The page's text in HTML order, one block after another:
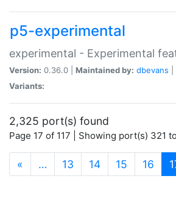
p5-experimental
experimental - Experimental
Version: 0.36.0 | Maintained by: dbevans
Variants:
2,325 port(s) found
Page 17 of 117 | Showing port(s) 321
« … 13 14 15 16